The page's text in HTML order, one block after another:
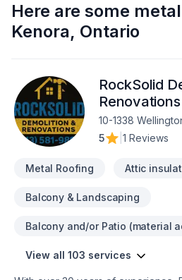
Here are some
Kenora, Ontario
RockSolid
Renovations
10-1338
5
1 Reviews
Metal Roofing Attic
Balcony & Landscaping
Balcony and/or Patio (material
View all 103 services